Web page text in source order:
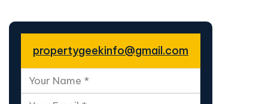
propertygeekinfo@gmail.com